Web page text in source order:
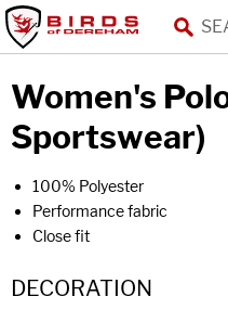
Women's
Sportswear)
100% Polyester
Performance fabric
Close fit
DECORATION